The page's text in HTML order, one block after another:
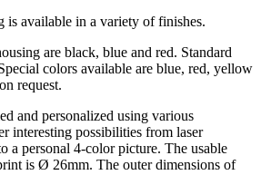
is available in a variety of finishes.
are black, blue and red. Standard
colors available are blue, red, yellow
request.
and personalized using various
interesting possibilities from laser
a personal 4-color picture. The usable
is Ø 26mm. The outer dimensions of